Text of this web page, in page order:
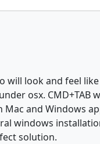
will look and feel
osx. CMD+TAB
and Windows
windows
solution.